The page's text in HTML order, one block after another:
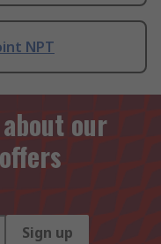
NPT
our
Sign up